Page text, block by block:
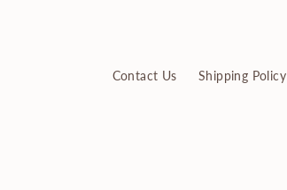
Contact Us Shipping Policy